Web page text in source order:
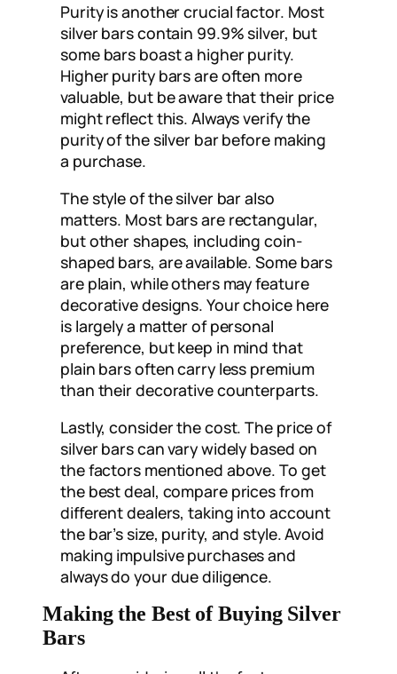
Purity is another crucial factor. Most
silver bars contain 99.9% silver, but
some bars boast a higher purity.
Higher purity bars are often more
valuable, but be aware that their price
might reflect this. Always verify the
purity of the silver bar before making
a purchase.
The style of the silver bar also
matters. Most bars are rectangular,
but other shapes, including coin-
shaped bars, are available. Some bars
are plain, while others may feature
decorative designs. Your choice here
is largely a matter of personal
preference, but keep in mind that
plain bars often carry less premium
than their decorative counterparts.
Lastly, consider the cost. The price of
silver bars can vary widely based on
the factors mentioned above. To get
the best deal, compare prices from
different dealers, taking into account
the bar’s size, purity, and style. Avoid
making impulsive purchases and
always do your due diligence.
Making the Best of Buying Silver
Bars